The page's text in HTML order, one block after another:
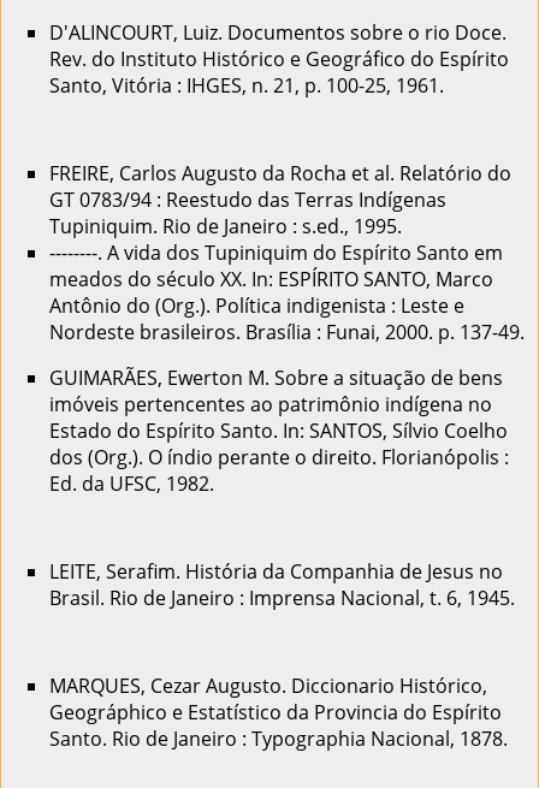
D'ALINCOURT, Luiz. Documentos sobre o rio Doce.
Rev. do Instituto Histórico e Geográfico do Espírito
Santo, Vitória : IHGES, n. 21, p. 100-25, 1961.
FREIRE, Carlos Augusto da Rocha et al. Relatório do
GT 0783/94 : Reestudo das Terras Indígenas
Tupiniquim. Rio de Janeiro : s.ed., 1995.
--------. A vida dos Tupiniquim do Espírito Santo em
meados do século XX. In: ESPÍRITO SANTO, Marco
Antônio do (Org.). Política indigenista : Leste e
Nordeste brasileiros. Brasília : Funai, 2000. p. 137-49.
GUIMARÃES, Ewerton M. Sobre a situação de bens
imóveis pertencentes ao patrimônio indígena no
Estado do Espírito Santo. In: SANTOS, Sílvio Coelho
dos (Org.). O índio perante o direito. Florianópolis :
Ed. da UFSC, 1982.
LEITE, Serafim. História da Companhia de Jesus no
Brasil. Rio de Janeiro : Imprensa Nacional, t. 6, 1945.
MARQUES, Cezar Augusto. Diccionario Histórico,
Geográphico e Estatístico da Provincia do Espírito
Santo. Rio de Janeiro : Typographia Nacional, 1878.